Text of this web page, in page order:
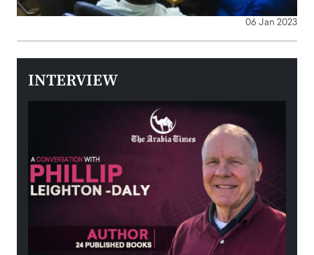
06 Jan 2023
INTERVIEW